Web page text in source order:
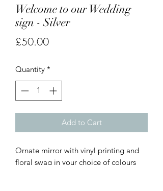
Welcome to our Wedding
sign - Silver
£50.00Price
Quantity *
Add to Cart
Ornate mirror with vinyl printing and
floral swag in your choice of colours